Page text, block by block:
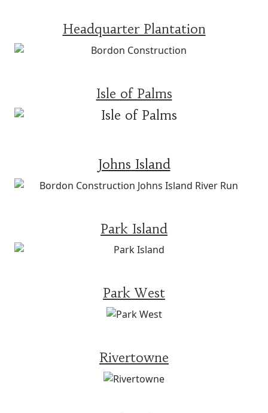
Headquarter Plantation
Isle of Palms
Johns Island
Park Island
Park West
Rivertowne